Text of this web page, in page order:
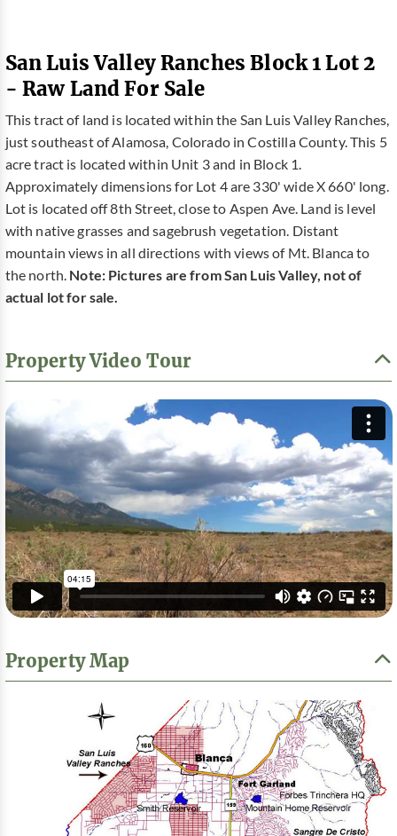
San Luis Valley Ranches Block 1 Lot 2
- Raw Land For Sale
This tract of land is located within the San Luis Valley Ranches,
just southeast of Alamosa, Colorado in Costilla County. This 5
acre tract is located within Unit 3 and in Block 1.
Approximately dimensions for Lot 4 are 330' wide X 660' long.
Lot is located off 8th Street, close to Aspen Ave. Land is level
with native grasses and sagebrush vegetation. Distant
mountain views in all directions with views of Mt. Blanca to
the north. Note: Pictures are from San Luis Valley, not of
actual lot for sale.
Property Video Tour
Property Map